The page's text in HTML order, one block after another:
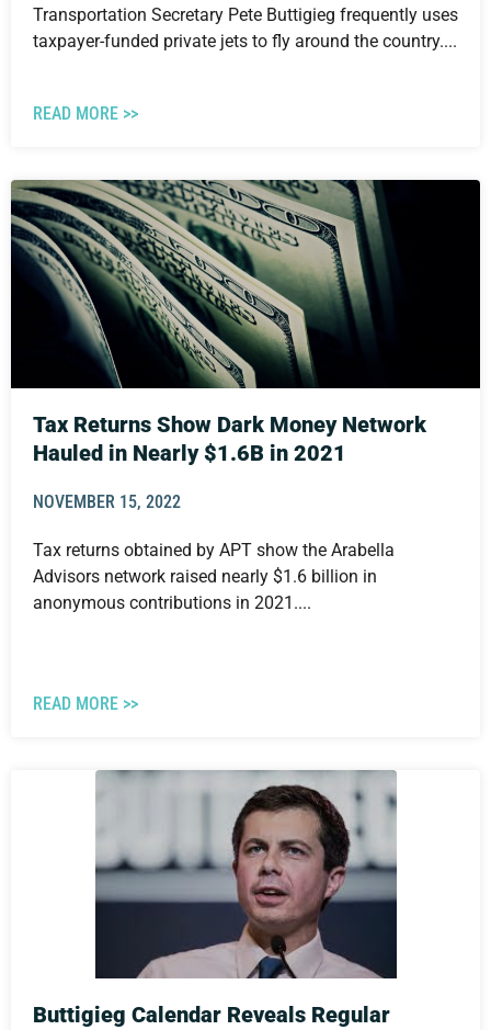
Transportation Secretary Pete Buttigieg frequently uses
taxpayer-funded private jets to fly around the country....
READ MORE >>
Tax Returns Show Dark Money Network
Hauled in Nearly $1.6B in 2021
NOVEMBER 15, 2022
Tax returns obtained by APT show the Arabella
Advisors network raised nearly $1.6 billion in
anonymous contributions in 2021....
READ MORE >>
Buttigieg Calendar Reveals Regular